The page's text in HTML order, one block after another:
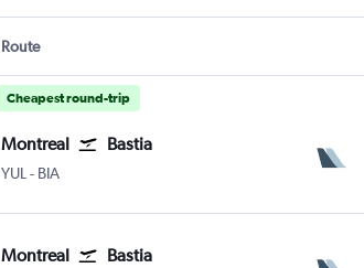
Route
Cheapest round-trip
Montreal Bastia
YUL Montreal Pierre Elliott Trudeau Intl
- BIA
Montreal Bastia